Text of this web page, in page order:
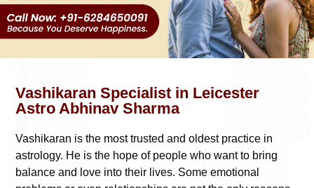
Vashikaran Specialist in Leicester
Astro Abhinav Sharma
Vashikaran is the most trusted and oldest practice in
astrology. He is the hope of people who want to bring
balance and love into their lives. Some emotional